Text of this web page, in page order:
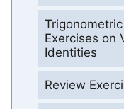
Exercises on
Identities
Review